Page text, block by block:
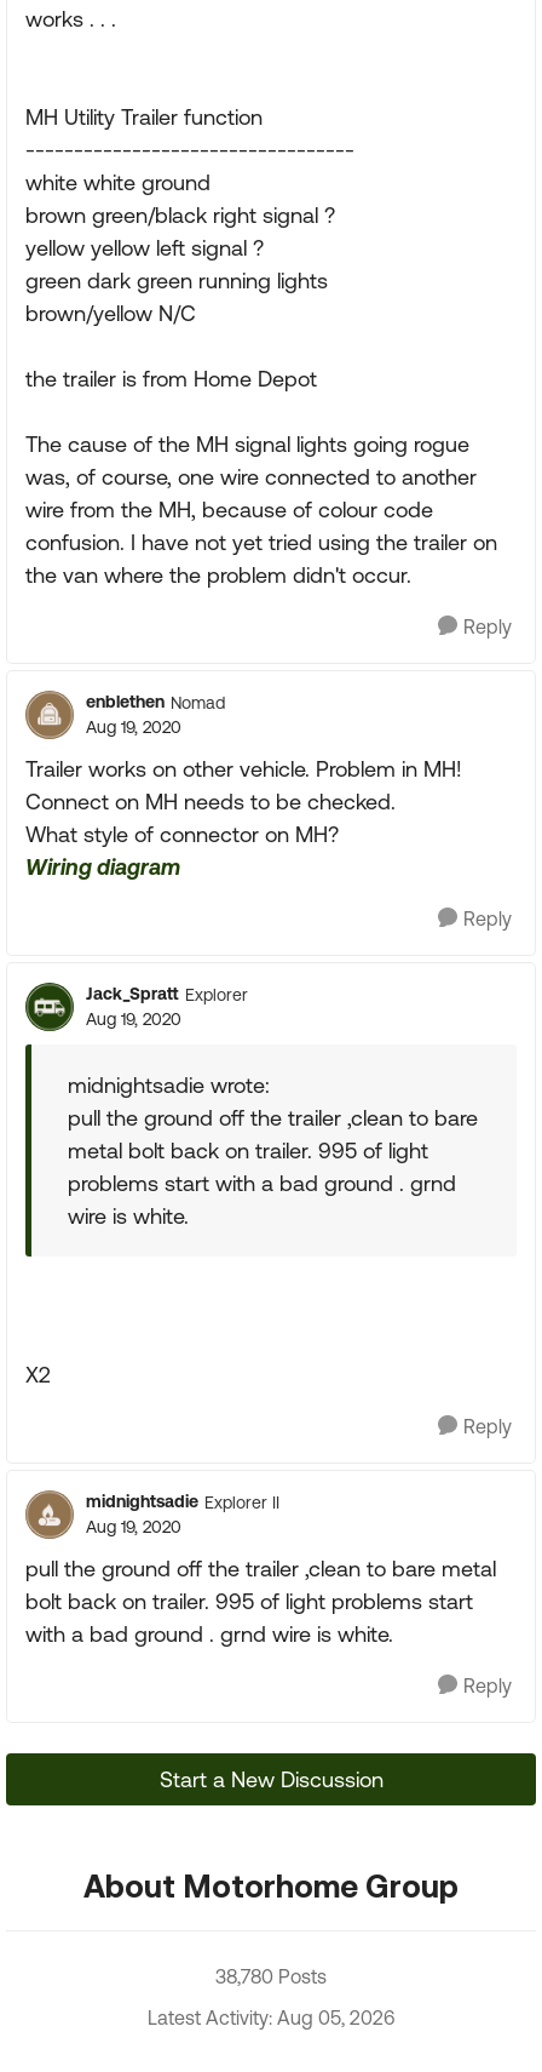
works . . .
MH Utility Trailer function
----------------------------------
white white ground
brown green/black right signal ?
yellow yellow left signal ?
green dark green running lights
brown/yellow N/C
the trailer is from Home Depot
The cause of the MH signal lights going rogue
was, of course, one wire connected to another
wire from the MH, because of colour code
confusion. I have not yet tried using the trailer on
the van where the problem didn't occur.
Reply
enblethen Nomad
Aug 19, 2020
Trailer works on other vehicle. Problem in MH!
Connect on MH needs to be checked.
What style of connector on MH?
Wiring diagram
Reply
Jack_Spratt Explorer
Aug 19, 2020
midnightsadie wrote:
pull the ground off the trailer ,clean to bare
metal bolt back on trailer. 995 of light
problems start with a bad ground . grnd
wire is white.
X2
Reply
midnightsadie Explorer II
Aug 19, 2020
pull the ground off the trailer ,clean to bare metal
bolt back on trailer. 995 of light problems start
with a bad ground . grnd wire is white.
Reply
Start a New Discussion
About Motorhome Group
38,780 Posts
Latest Activity: Aug 05, 2026